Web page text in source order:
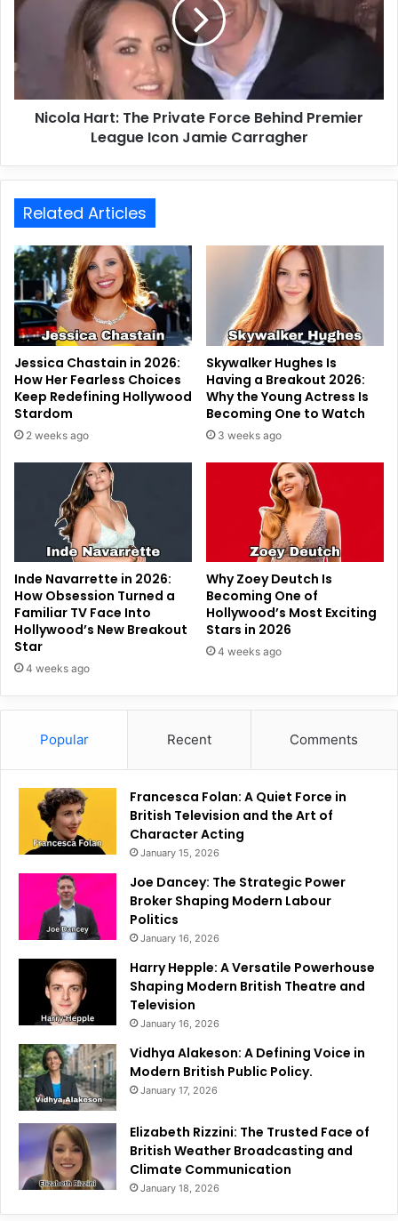
Nicola Hart: The Private Force Behind Premier
League Icon Jamie Carragher
Related Articles
Jessica Chastain in 2026:
How Her Fearless Choices
Keep Redefining Hollywood
Stardom
2 weeks ago
Skywalker Hughes Is
Having a Breakout 2026:
Why the Young Actress Is
Becoming One to Watch
3 weeks ago
Inde Navarrette in 2026:
How Obsession Turned a
Familiar TV Face Into
Hollywood’s New Breakout
Star
4 weeks ago
Why Zoey Deutch Is
Becoming One of
Hollywood’s Most Exciting
Stars in 2026
4 weeks ago
Popular Recent Comments
Francesca Folan: A Quiet Force in
British Television and the Art of
Character Acting
January 15, 2026
Joe Dancey: The Strategic Power
Broker Shaping Modern Labour
Politics
January 16, 2026
Harry Hepple: A Versatile Powerhouse
Shaping Modern British Theatre and
Television
January 16, 2026
Vidhya Alakeson: A Defining Voice in
Modern British Public Policy.
January 17, 2026
Elizabeth Rizzini: The Trusted Face of
British Weather Broadcasting and
Climate Communication
January 18, 2026